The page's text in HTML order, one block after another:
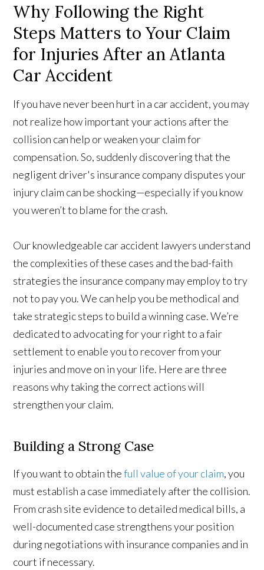
Why Following the Right
Steps Matters to Your Claim
for Injuries After an Atlanta
Car Accident
If you have never been hurt in a car accident, you may
not realize how important your actions after the
collision can help or weaken your claim for
compensation. So, suddenly discovering that the
negligent driver's insurance company disputes your
injury claim can be shocking—especially if you know
you weren’t to blame for the crash.
Our knowledgeable car accident lawyers understand
the complexities of these cases and the bad-faith
strategies the insurance company may employ to try
not to pay you. We can help you be methodical and
take strategic steps to build a winning case. We’re
dedicated to advocating for your right to a fair
settlement to enable you to recover from your
injuries and move on in your life. Here are three
reasons why taking the correct actions will
strengthen your claim.
Building a Strong Case
If you want to obtain thefull value of your claim, you
must establish a case immediately after the collision.
From crash site evidence to detailed medical bills, a
well-documented case strengthens your position
during negotiations with insurance companies and in
court if necessary.